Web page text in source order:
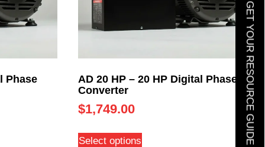
GET YOUR RESOURCE GUIDE
Phase
AD 20 HP – 20 HP Digital Phase
Converter
$1,749.00
Select options